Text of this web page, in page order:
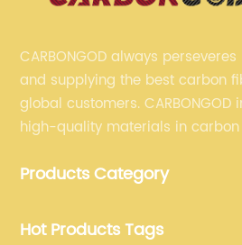
CARBONGOD always
and supplying the best carbon
global customers.
high-quality materials in
fiber car parts can satisfy our
Products Category
Hot Products Tags